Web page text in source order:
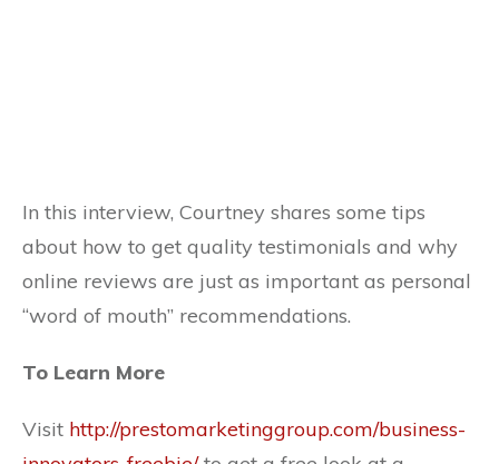
In this interview, Courtney shares some tips
about how to get quality testimonials and why
online reviews are just as important as personal
“word of mouth” recommendations.
To Learn More
Visit http://prestomarketinggroup.com/business-